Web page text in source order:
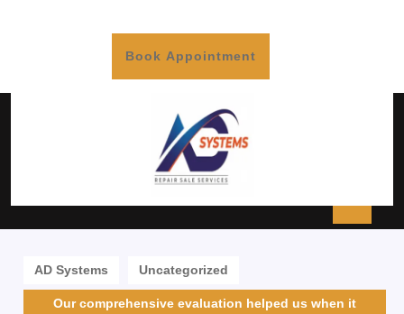
Book Appointment
AD Systems Uncategorized
Our comprehensive evaluation helped us when it